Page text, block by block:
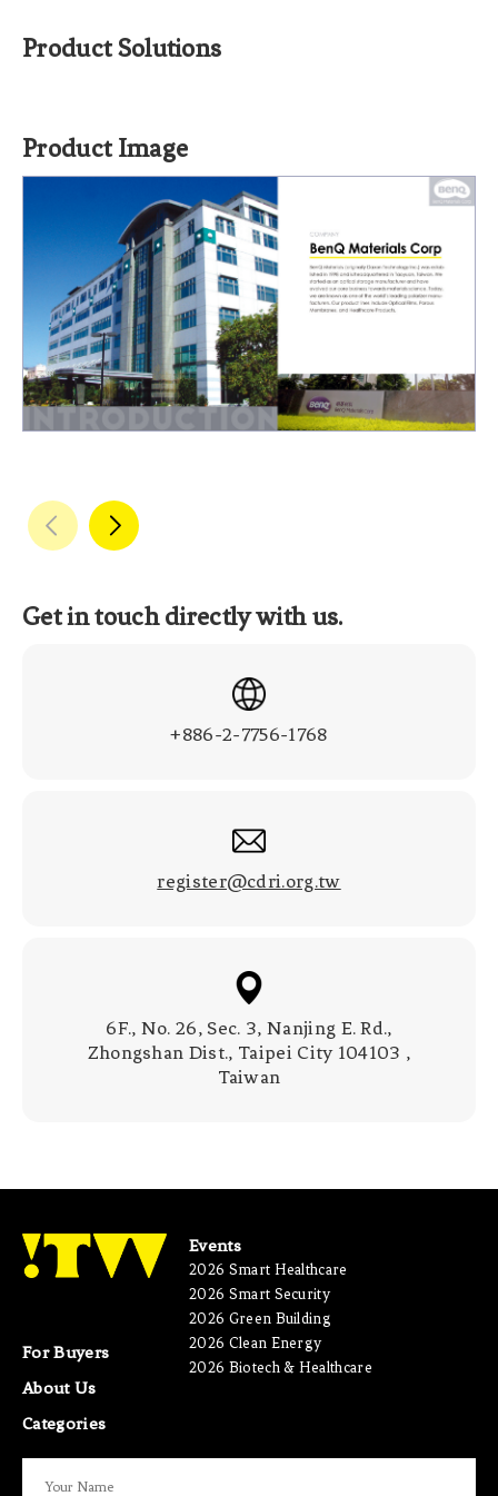
Product Solutions
Product Image
Get in touch directly with us.
+886-2-7756-1768
register@cdri.org.tw
6F., No. 26, Sec. 3, Nanjing E. Rd.,
Zhongshan Dist., Taipei City 104103 ,
Taiwan
For Buyers
About Us
Categories
Events
2026 Smart Healthcare
2026 Smart Security
2026 Green Building
2026 Clean Energy
2026 Biotech & Healthcare